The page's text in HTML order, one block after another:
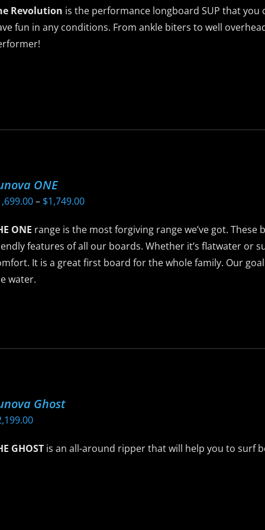
Revolution is the performance longboard SUP that
fun in any conditions. From ankle biters to well
ONE
– $1,749.00Price
$1,699.00
through
$1,749.00
ONE range is the most forgiving range we’ve got.
features of all our boards. Whether it’s flatwater or
It is a great first board for the whole family. Our
water.
Ghost
GHOSTis an all-around ripper that will help you to surf